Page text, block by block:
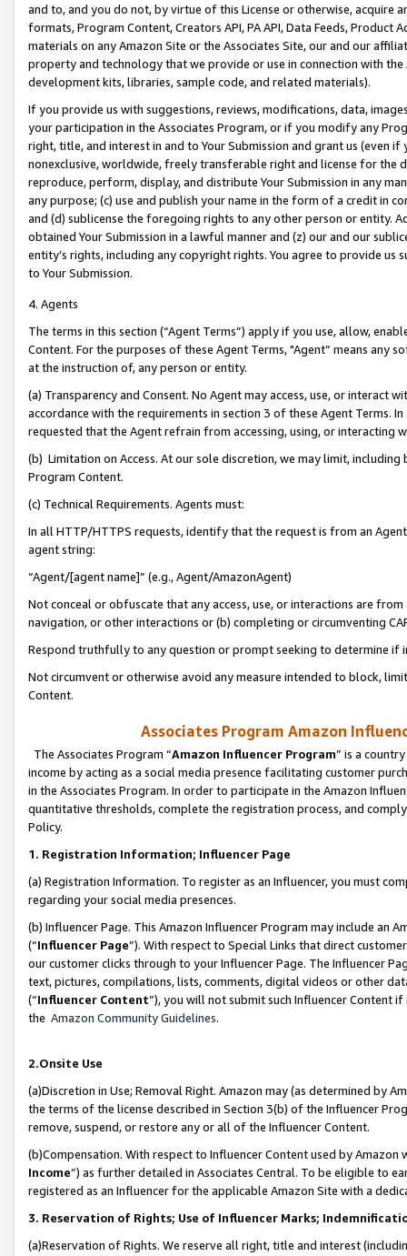
and to, and you do not, by virtue of this License or otherwise, acquire
formats, Program Content, Creators API, PA API, Data Feeds,
materials on any Amazon Site or the Associates Site, our and our
property and technology that we provide or use in connection with
development kits, libraries, sample code, and related materials).
If you provide us with suggestions, reviews, modifications, data,
your participation in the Associates Program, or if you modify any
right, title, and interest in and to Your Submission and grant us (even
nonexclusive, worldwide, freely transferable right and license for
reproduce, perform, display, and distribute Your Submission in any
any purpose; (c) use and publish your name in the form of a credit in
and (d) sublicense the foregoing rights to any other person or entity.
obtained Your Submission in a lawful manner and (z) our and our
entity’s rights, including any copyright rights. You agree to provide us
to Your Submission.
4. Agents
The terms in this section (“Agent Terms”) apply if you use, allow,
Content. For the purposes of these Agent Terms, "Agent” means
at the instruction of, any person or entity.
(a) Transparency and Consent. No Agent may access, use, or
accordance with the requirements in section 3 of these Agent Terms.
requested that the Agent refrain from accessing, using, or interacting
(b) Limitation on Access. At our sole discretion, we may limit,
Program Content.
(c) Technical Requirements. Agents must:
In all HTTP/HTTPS requests, identify that the request is from an
agent string:
“Agent/[agent name]” (e.g., Agent/AmazonAgent)
Not conceal or obfuscate that any access, use, or interactions are
navigation, or other interactions or (b) completing or circumventing
Respond truthfully to any question or prompt seeking to determine if
Not circumvent or otherwise avoid any measure intended to block,
Content.
Associates Program Amazon
The Associates Program “Amazon Influencer Program” is a
income by acting as a social media presence facilitating customer
in the Associates Program. In order to participate in the Amazon
quantitative thresholds, complete the registration process, and
Policy.
1. Registration Information; Influencer Page
(a) Registration Information. To register as an Influencer, you must
regarding your social media presences.
(b) Influencer Page. This Amazon Influencer Program may include an
(“Influencer Page”). With respect to Special Links that direct
our customer clicks through to your Influencer Page. The Influencer
text, pictures, compilations, lists, comments, digital videos or other
(“Influencer Content”), you will not submit such Influencer Content
the Amazon Community Guidelines.
2.Onsite Use
(a)Discretion in Use; Removal Right. Amazon may (as determined by
the terms of the license described in Section 3(b) of the Influencer
remove, suspend, or restore any or all of the Influencer Content.
(b)Compensation. With respect to Influencer Content used by
Income”) as further detailed in Associates Central. To be eligible to
registered as an Influencer for the applicable Amazon Site with a
3. Reservation of Rights; Use of Influencer Marks;
(a)Reservation of Rights. We reserve all right, title and interest